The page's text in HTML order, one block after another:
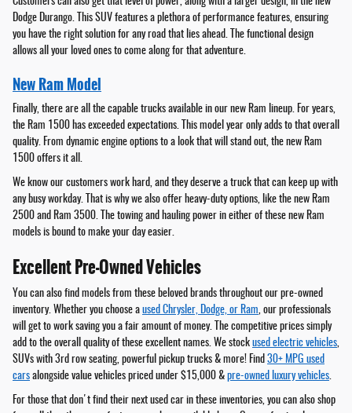
Dodge Durango. This SUV features a plethora of performance features, ensuring
you have the right solution for any road that lies ahead. The functional design
allows all your loved ones to come along for that adventure.
New Ram Model
Finally, there are all the capable trucks available in our new Ram lineup. For years,
the Ram 1500 has exceeded expectations. This model year only adds to that overall
quality. From dynamic engine options to a look that will stand out, the new Ram
1500 offers it all.
We know our customers work hard, and they deserve a truck that can keep up with
any busy workday. That is why we also offer heavy-duty options, like the new Ram
2500 and Ram 3500. The towing and hauling power in either of these new Ram
models is bound to make your day easier.
Excellent Pre-Owned Vehicles
You can also find models from these beloved brands throughout our pre-owned
inventory. Whether you choose a used Chrysler, Dodge, or Ram, our professionals
will get to work saving you a fair amount of money. The competitive prices simply
add to the overall quality of these excellent names. We stock used electric vehicles,
SUVs with 3rd row seating, powerful pickup trucks & more! Find 30+ MPG used
cars alongside value vehicles priced under $15,000 & pre-owned luxury vehicles.
For those that don't find their next used car in these inventories, you can also shop